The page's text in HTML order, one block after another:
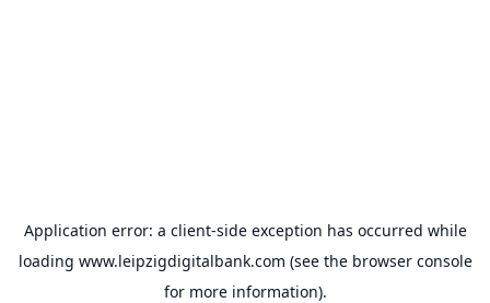
Application error: a client-side exception has occurred while
loading www.leipzigdigitalbank.com (see the browser console
for more information).